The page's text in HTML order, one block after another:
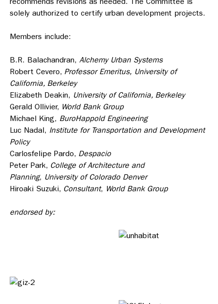
solely authorized to certify urban development projects.
Members include:
B.R. Balachandran, Alchemy Urban Systems
Robert Cevero, Professor Emeritus, University of
California, Berkeley
Elizabeth Deakin, University of California, Berkeley
Gerald Ollivier, World Bank Group
Michael King, BuroHappold Engineering
Luc Nadal, Institute for Transportation and Development
Policy
Carlosfelipe Pardo, Despacio
Peter Park, College of Architecture and
Planning, University of Colorado Denver
Hiroaki Suzuki, Consultant, World Bank Group
endorsed by: